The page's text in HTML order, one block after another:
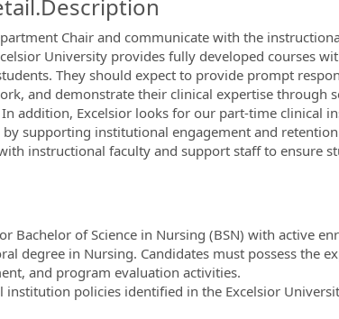
Chair and communicate with the
University provides fully developed courses
They should expect to provide prompt
and demonstrate their clinical expertise through
addition, Excelsior looks for our part-time clinical
supporting institutional engagement and
instructional faculty and support staff to ensure
Bachelor of Science in Nursing (BSN) with active
degree in Nursing. Candidates must possess the
and program evaluation activities.
policies identified in the Excelsior